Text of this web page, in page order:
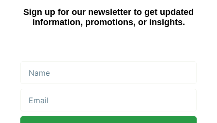
Sign up for our newsletter to get updated
information, promotions, or insights.